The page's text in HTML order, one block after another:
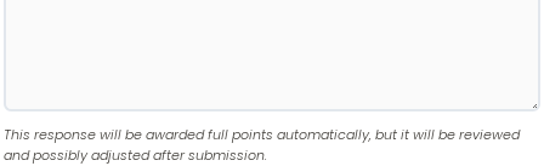
This response will be awarded full points automatically, but it will be reviewed
and possibly adjusted after submission.